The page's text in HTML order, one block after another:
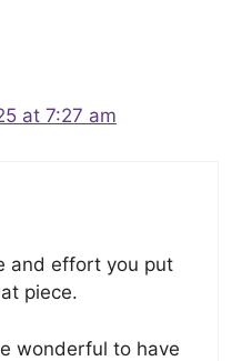
at 7:27 am
and effort you put
piece.
wonderful to have